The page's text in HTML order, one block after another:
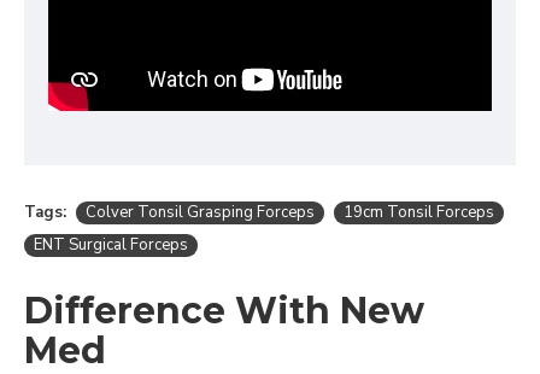
Tags: Colver Tonsil Grasping Forceps
19cm Tonsil Forceps
ENT Surgical Forceps
Difference With New
Med